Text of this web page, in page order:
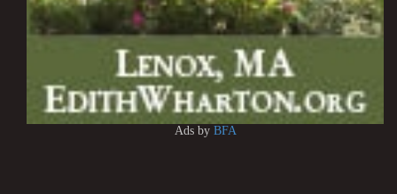
Ads by BFA